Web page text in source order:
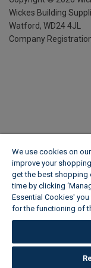
Wickes Building
Watford, WD24 4JL
Company
We use cookies on
improve your
get the best shopping
time by clicking
Essential Cookies'
for the functioning of